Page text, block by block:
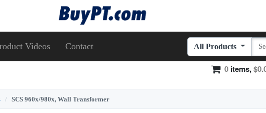
Videos Contact All Products
0 items,
SCS 960x/980x, Wall Transformer